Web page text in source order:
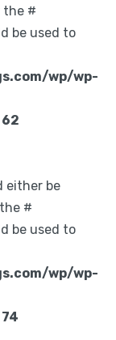
the #
be used to
wp/wp-
62
either be
#
be used to
wp/wp-
74